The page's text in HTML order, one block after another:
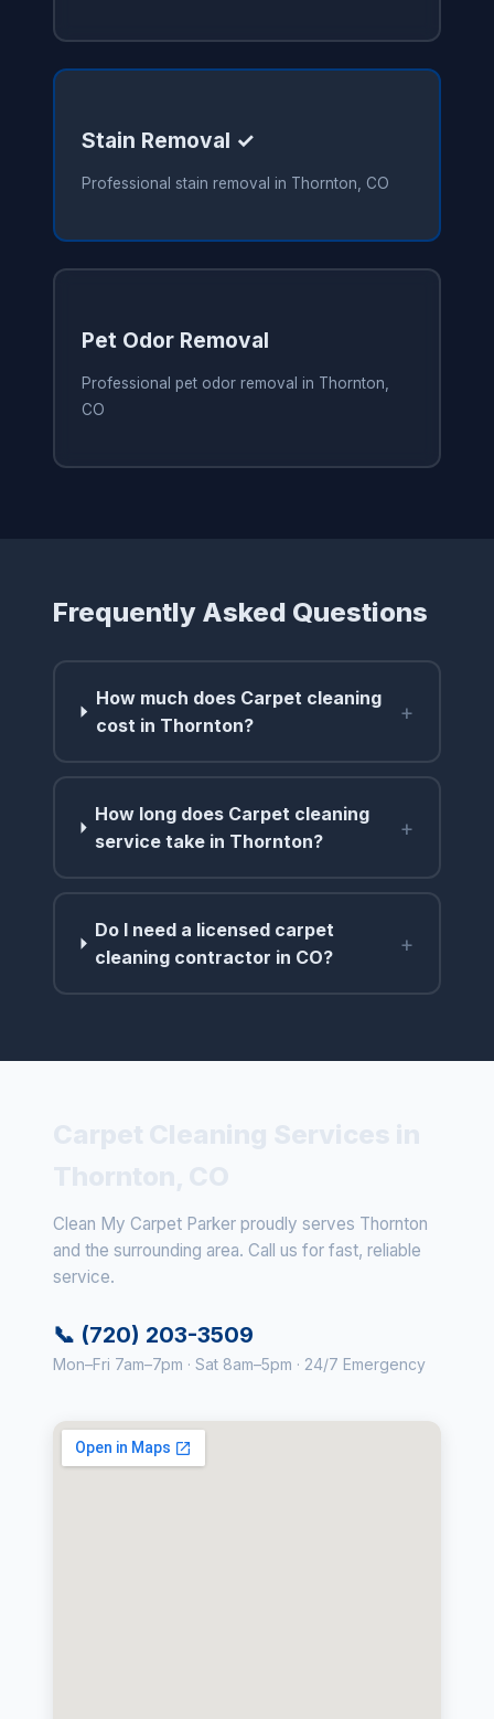
Stain Removal ✓
Professional stain removal in Thornton, CO
Pet Odor Removal
Professional pet odor removal in Thornton,
CO
Frequently Asked Questions
How much does Carpet cleaning
cost in Thornton?
+
How long does Carpet cleaning
service take in Thornton?
+
Do I need a licensed carpet
cleaning contractor in CO?
+
Clean My Carpet Parker proudly serves Thornton
and the surrounding area. Call us for fast, reliable
service.
📞 (720) 203-3509
Mon–Fri 7am–7pm · Sat 8am–5pm · 24/7 Emergency